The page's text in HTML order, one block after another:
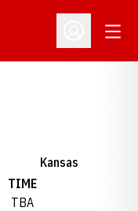
Open
Kansas
TIME
TBA